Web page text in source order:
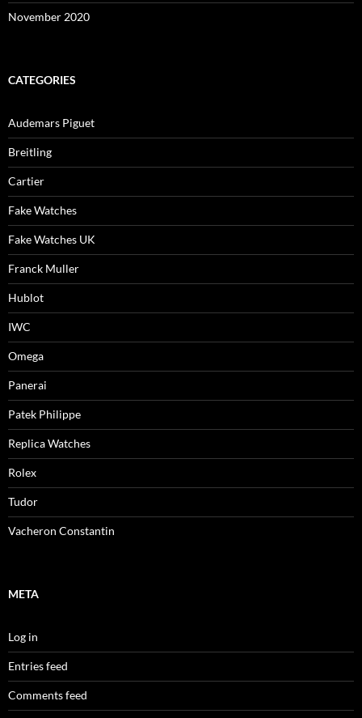
November 2020
CATEGORIES
Audemars Piguet
Breitling
Cartier
Fake Watches
Fake Watches UK
Franck Muller
Hublot
IWC
Omega
Panerai
Patek Philippe
Replica Watches
Rolex
Tudor
Vacheron Constantin
META
Log in
Entries feed
Comments feed